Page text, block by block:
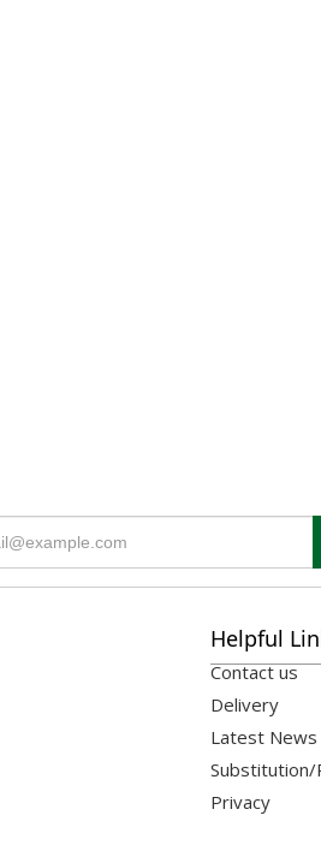
Helpful
Contact us
Delivery
Latest News
Substitution/
Privacy